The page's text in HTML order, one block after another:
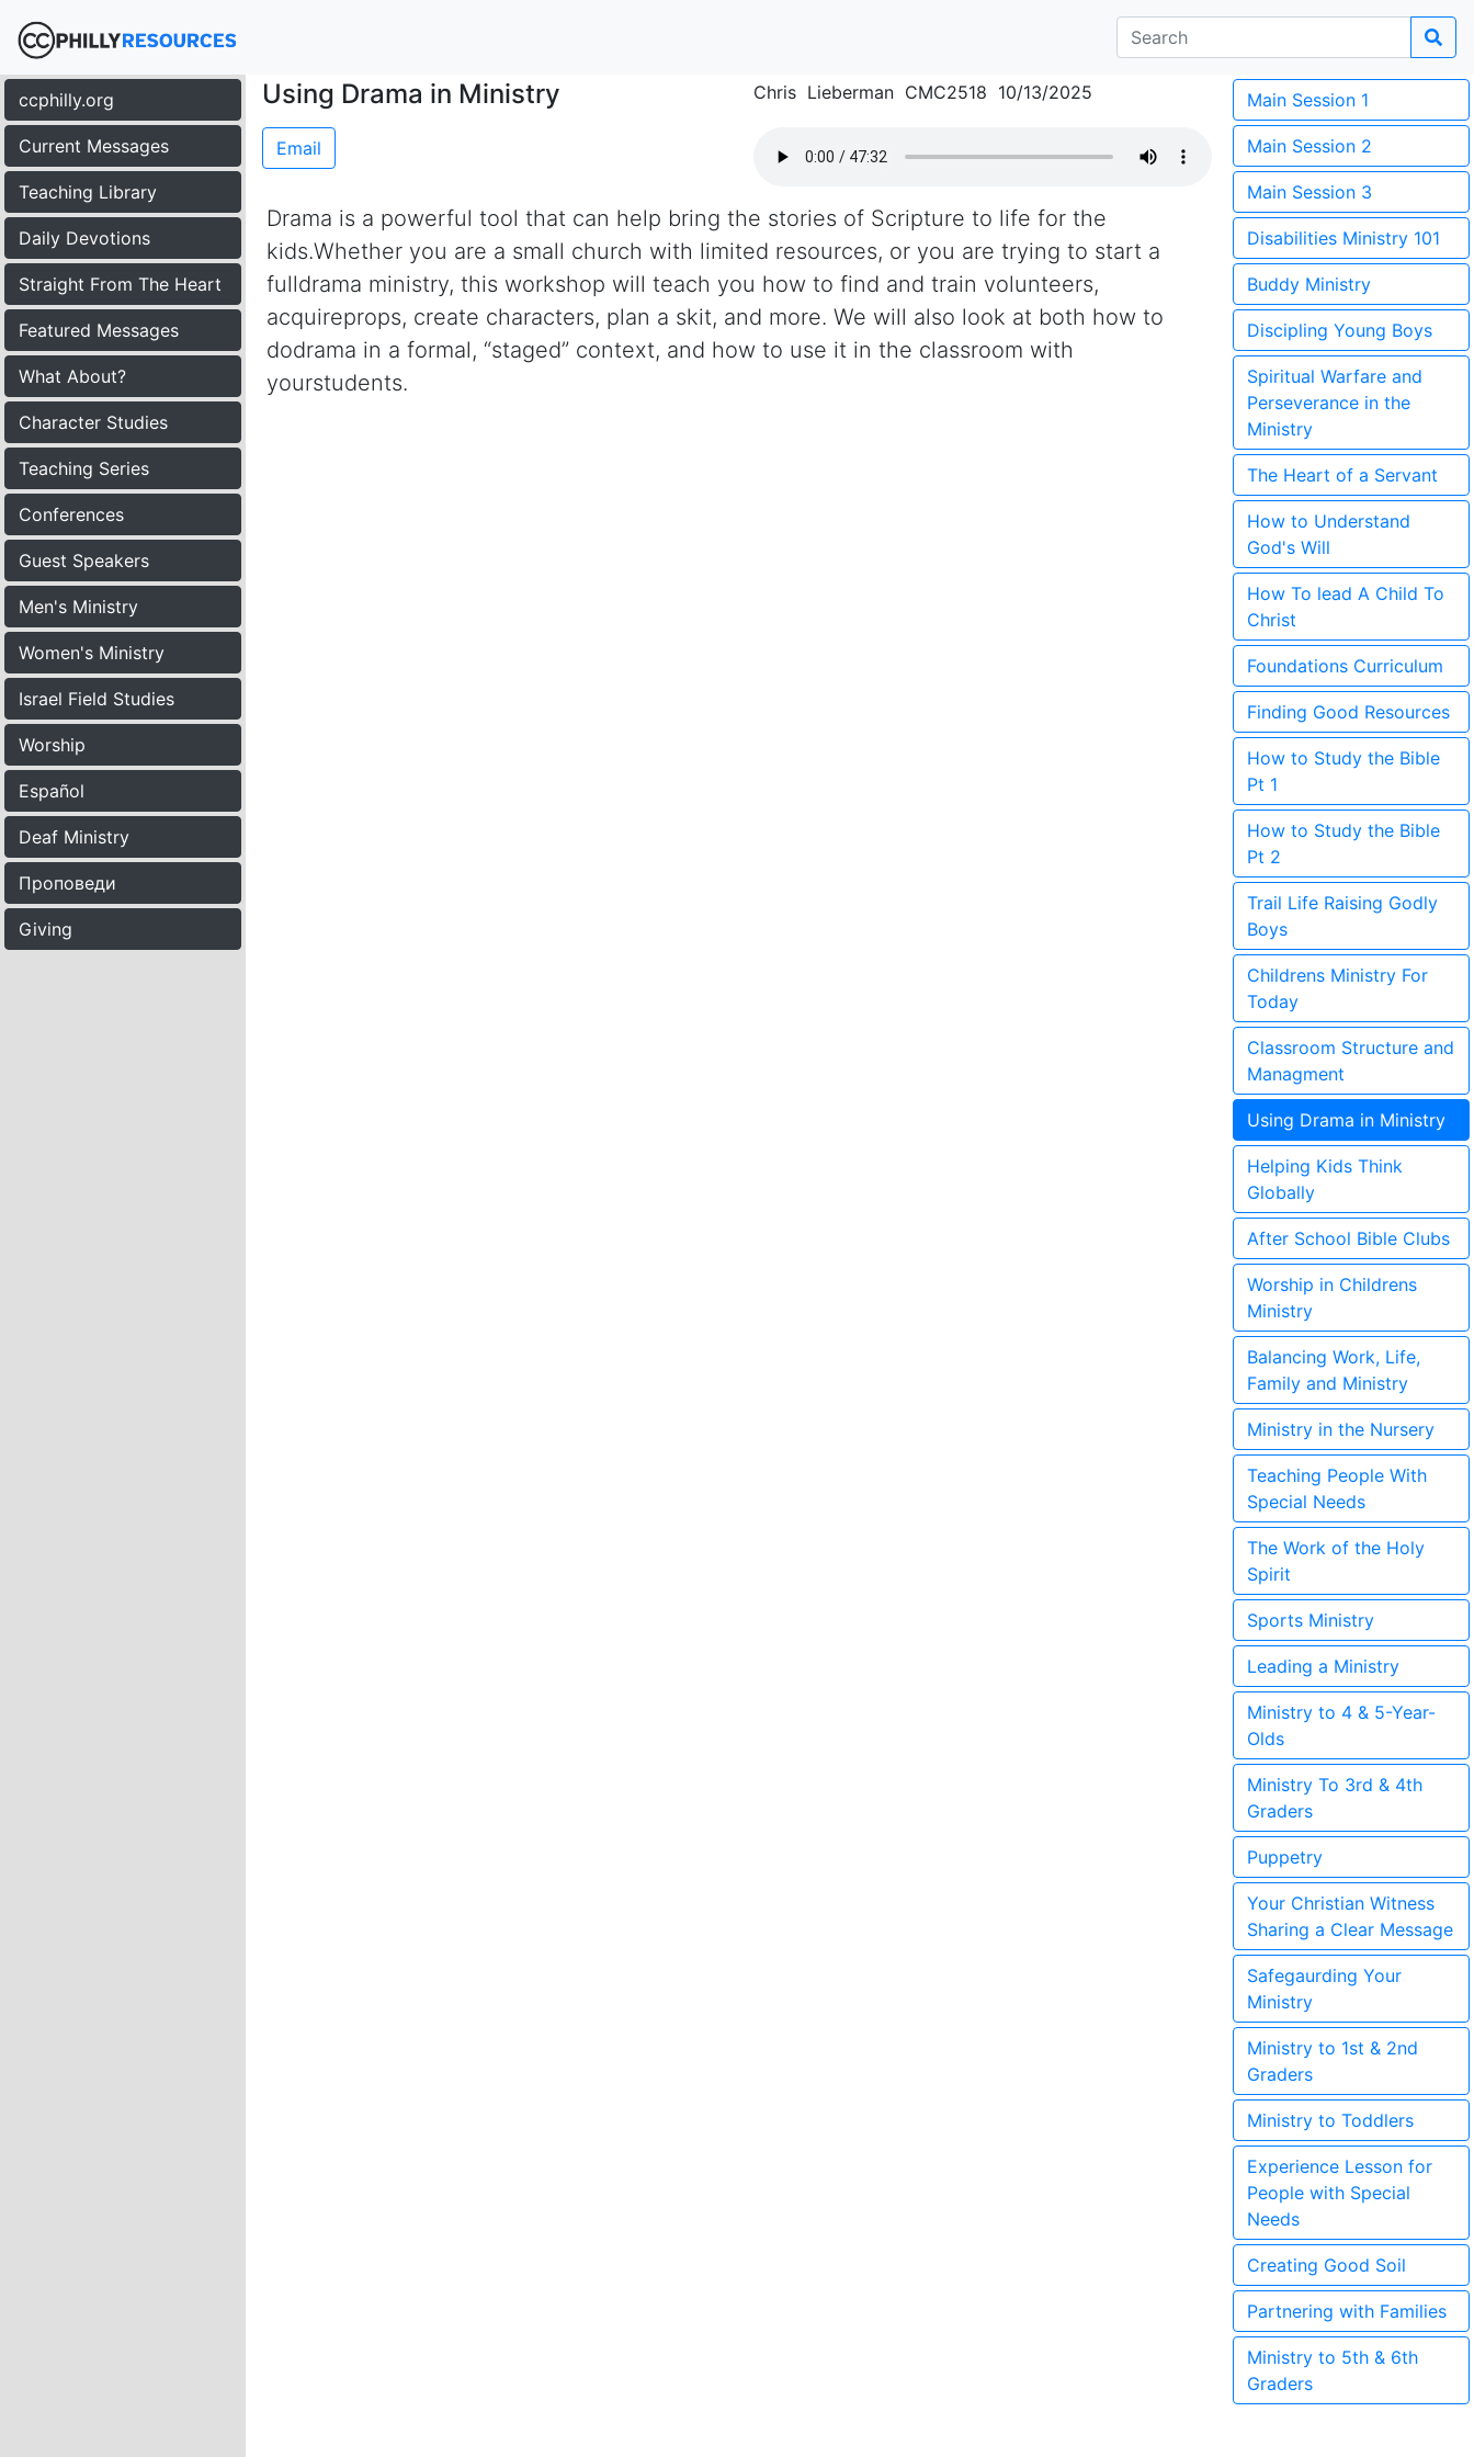
ccphilly.org
Current Messages
Teaching Library
Daily Devotions
Straight From The Heart
Featured Messages
What About?
Character Studies
Teaching Series
Conferences
Guest Speakers
Men's Ministry
Women's Ministry
Israel Field Studies
Worship
Español
Deaf Ministry
Проповеди
Giving
Using Drama in Ministry Chris Lieberman CMC2518 10/13/2025
Email
Drama is a powerful tool that can help bring the stories of Scripture to life for the
kids.Whether you are a small church with limited resources, or you are trying to start a
fulldrama ministry, this workshop will teach you how to find and train volunteers,
acquireprops, create characters, plan a skit, and more. We will also look at both how to
dodrama in a formal, “staged” context, and how to use it in the classroom with
yourstudents.
Main Session 1
Main Session 2
Main Session 3
Disabilities Ministry 101
Buddy Ministry
Discipling Young Boys
Spiritual Warfare and
Perseverance in the
Ministry
The Heart of a Servant
How to Understand
God's Will
How To lead A Child To
Christ
Foundations Curriculum
Finding Good Resources
How to Study the Bible
Pt 1
How to Study the Bible
Pt 2
Trail Life Raising Godly
Boys
Childrens Ministry For
Today
Classroom Structure and
Managment
Using Drama in Ministry
Helping Kids Think
Globally
After School Bible Clubs
Worship in Childrens
Ministry
Balancing Work, Life,
Family and Ministry
Ministry in the Nursery
Teaching People With
Special Needs
The Work of the Holy
Spirit
Sports Ministry
Leading a Ministry
Ministry to 4 & 5-Year-
Olds
Ministry To 3rd & 4th
Graders
Puppetry
Your Christian Witness
Sharing a Clear Message
Safegaurding Your
Ministry
Ministry to 1st & 2nd
Graders
Ministry to Toddlers
Experience Lesson for
People with Special
Needs
Creating Good Soil
Partnering with Families
Ministry to 5th & 6th
Graders